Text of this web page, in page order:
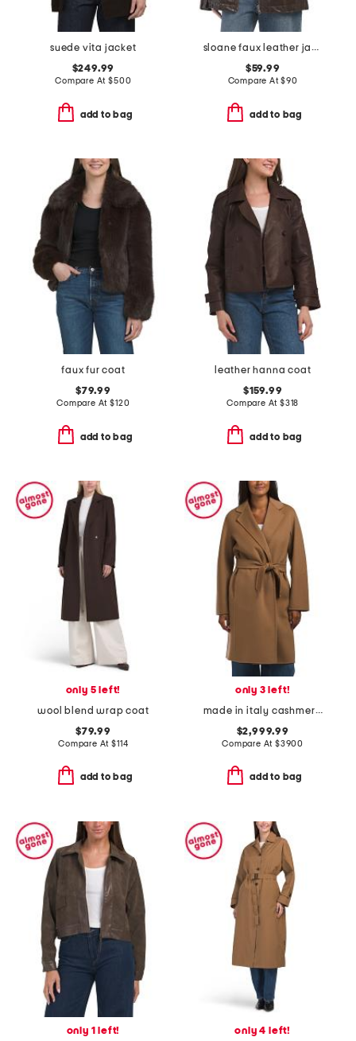
suede vita jacket
$249.99
Compare At$500
add to bag
sloane faux leather jacket
$59.99
Compare At$90
add to bag
faux fur coat
$79.99
Compare At$120
add to bag
leather hanna coat
$159.99
Compare At $318
add to bag
only 5 left!
wool blend wrap coat
$79.99
Compare At$114
add to bag
only 3 left!
made in italy cashmere coat
$2,999.99
Compare At$3900
add to bag
only 1 left!
only 4 left!